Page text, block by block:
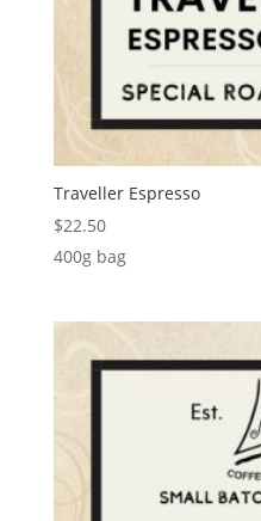
Traveller Espresso
$22.50
400g bag